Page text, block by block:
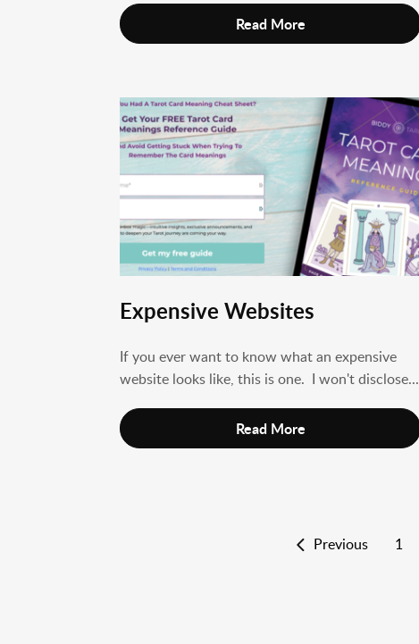
Read More
Expensive Websites
If you ever want to know what an expensive
website looks like, this is one. I won't disclose...
Read More
Previous 1